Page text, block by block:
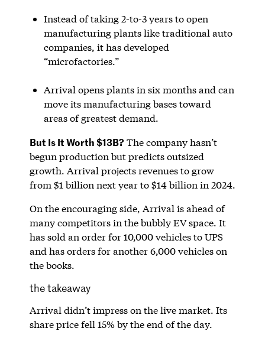
Instead of taking 2-to-3 years to open
manufacturing plants like traditional auto
companies, it has developed
“microfactories.”
Arrival opens plants in six months and can
move its manufacturing bases toward
areas of greatest demand.
But Is It Worth $13B? The company hasn’t
begun production but predicts outsized
growth. Arrival projects revenues to grow
from $1 billion next year to $14 billion in 2024.
On the encouraging side, Arrival is ahead of
many competitors in the bubbly EV space. It
has sold an order for 10,000 vehicles to UPS
and has orders for another 6,000 vehicles on
the books.
the takeaway
Arrival didn’t impress on the live market. Its
share price fell 15% by the end of the day.